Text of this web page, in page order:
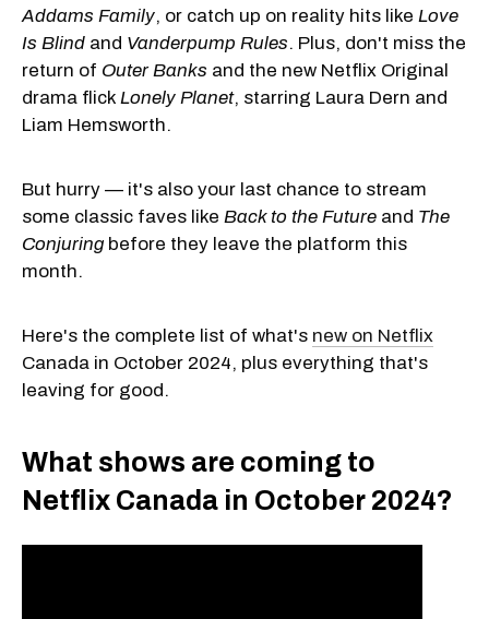
Addams Family, or catch up on reality hits like Love
Is Blind and Vanderpump Rules. Plus, don't miss the
return of Outer Banks and the new Netflix Original
drama flick Lonely Planet, starring Laura Dern and
Liam Hemsworth.
But hurry — it's also your last chance to stream
some classic faves like Back to the Future and The
Conjuring before they leave the platform this
month.
Here's the complete list of what's new on Netflix
Canada in October 2024, plus everything that's
leaving for good.
What shows are coming to
Netflix Canada in October 2024?